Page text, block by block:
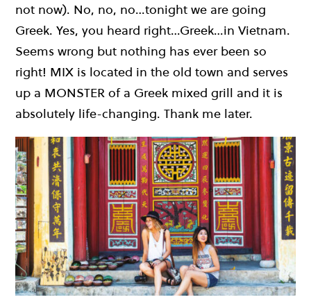
not now). No, no, no…tonight we are going
Greek. Yes, you heard right…Greek…in Vietnam.
Seems wrong but nothing has ever been so
right! MIX is located in the old town and serves
up a MONSTER of a Greek mixed grill and it is
absolutely life-changing. Thank me later.